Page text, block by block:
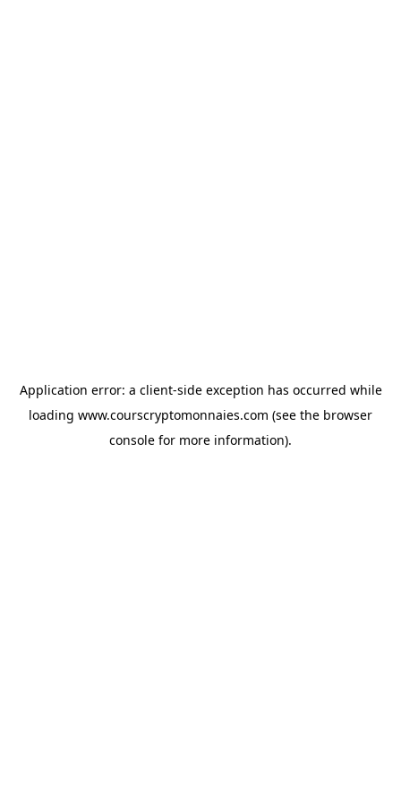
Application error: a client-side exception has occurred while
loading www.courscryptomonnaies.com (see the browser
console for more information).